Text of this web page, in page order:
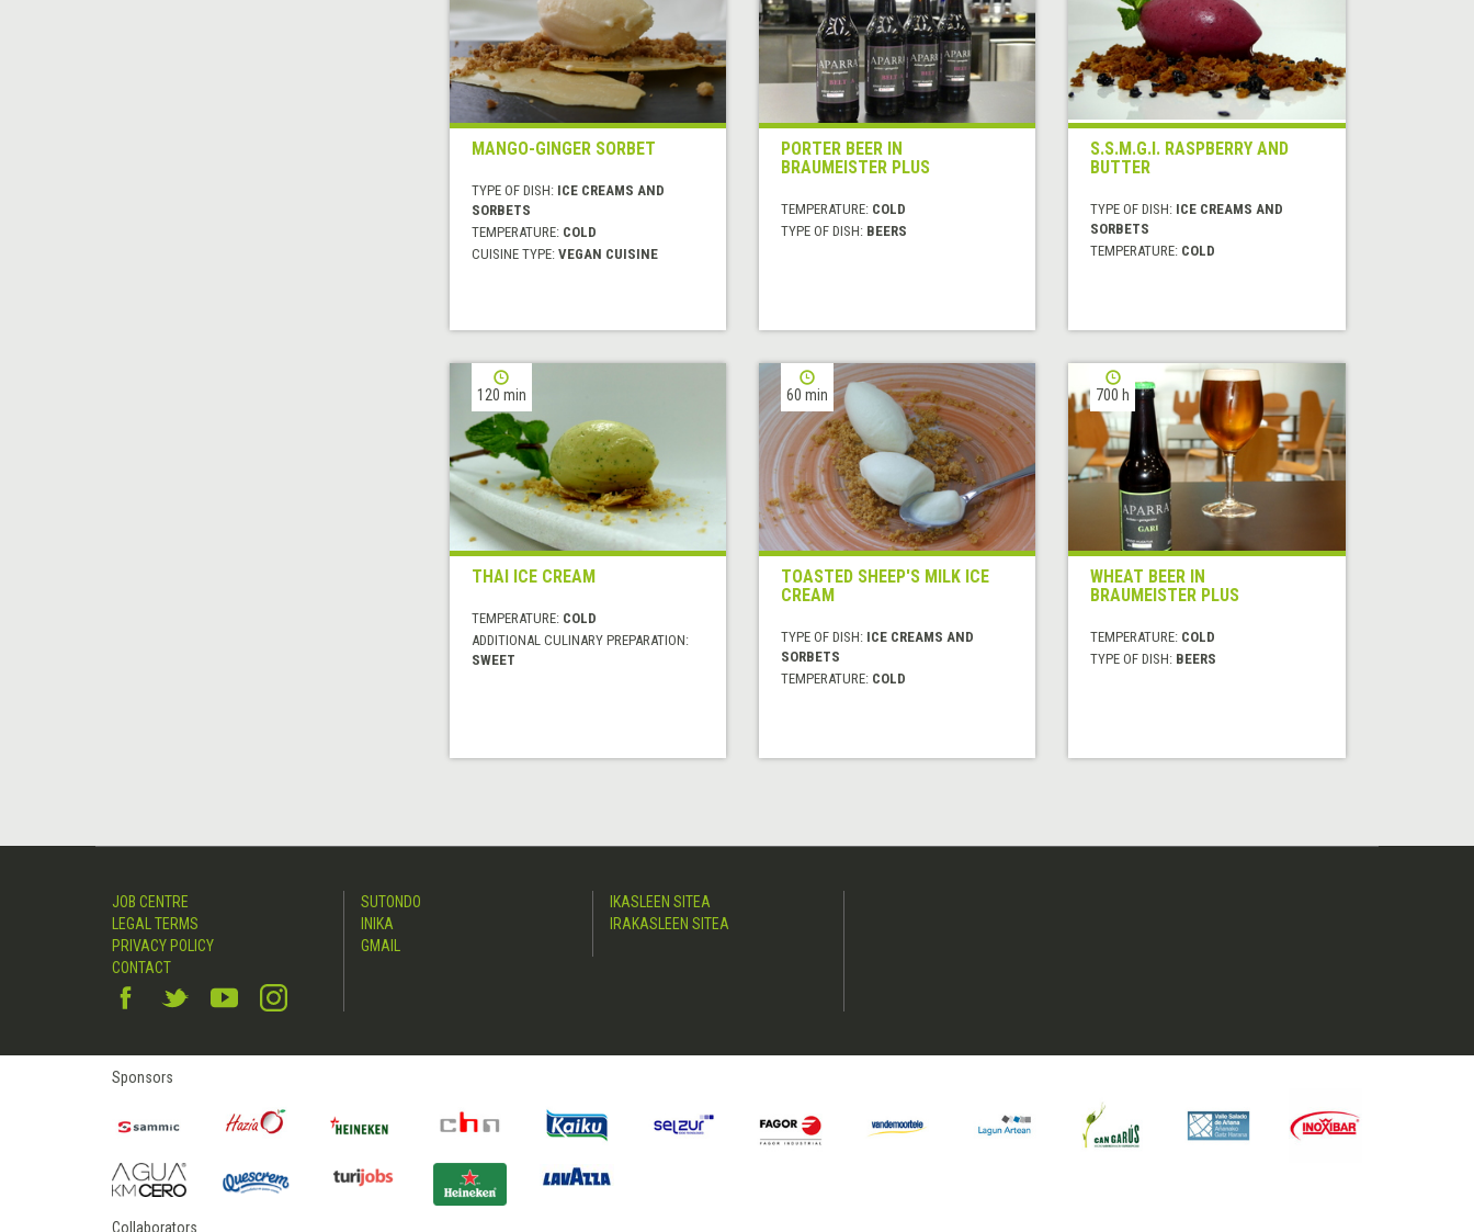
MANGO-GINGER SORBET
TYPE OF DISH: ICE CREAMS AND
SORBETS
TEMPERATURE: COLD
CUISINE TYPE: VEGAN CUISINE
PORTER BEER IN
BRAUMEISTER PLUS
TEMPERATURE: COLD
TYPE OF DISH: BEERS
S.S.M.G.I. RASPBERRY AND
BUTTER
TYPE OF DISH: ICE CREAMS AND
SORBETS
TEMPERATURE: COLD
120 min
THAI ICE CREAM
TEMPERATURE: COLD
ADDITIONAL CULINARY PREPARATION:
SWEET
60 min
TOASTED SHEEP'S MILK ICE
CREAM
TYPE OF DISH: ICE CREAMS AND
SORBETS
TEMPERATURE: COLD
700 h
WHEAT BEER IN
BRAUMEISTER PLUS
TEMPERATURE: COLD
TYPE OF DISH: BEERS
JOB CENTRE
LEGAL TERMS
PRIVACY POLICY
CONTACT
SUTONDO
INIKA
GMAIL
IKASLEEN SITEA
IRAKASLEEN SITEA
Sponsors
Collaborators